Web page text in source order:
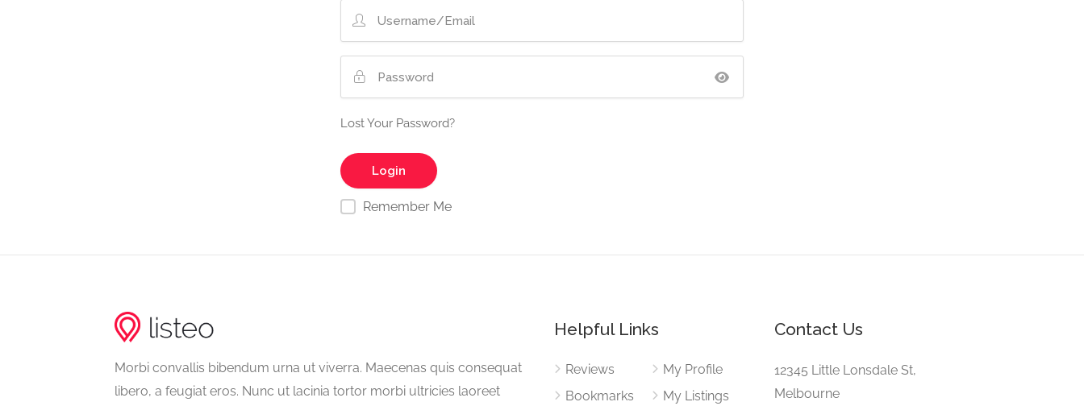
Lost Your Password?
Remember Me
Morbi convallis bibendum urna ut viverra. Maecenas quis consequat
libero, a feugiat eros. Nunc ut lacinia tortor morbi ultricies laoreet
Helpful Links
Reviews
Bookmarks
My Profile
My Listings
Contact Us
12345 Little Lonsdale St,
Melbourne